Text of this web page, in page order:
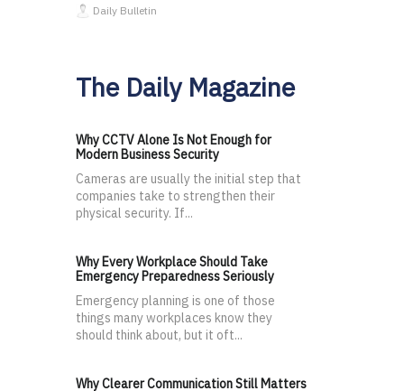
Daily Bulletin
The Daily Magazine
Why CCTV Alone Is Not Enough for
Modern Business Security
Cameras are usually the initial step that
companies take to strengthen their
physical security. If...
Why Every Workplace Should Take
Emergency Preparedness Seriously
Emergency planning is one of those
things many workplaces know they
should think about, but it oft...
Why Clearer Communication Still Matters